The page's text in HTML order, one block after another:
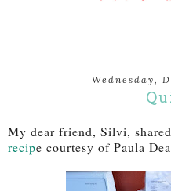
Wednesday,
My dear friend, Silvi,
recipe courtesy of Paula